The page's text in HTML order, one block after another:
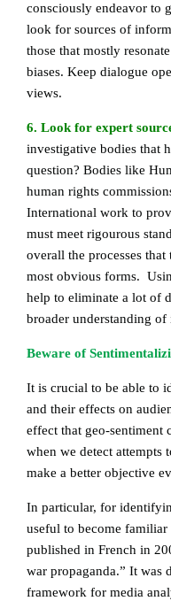
consciously endeavor to
look for sources of
those that mostly
biases. Keep dialogue
views.
6. Look for expert
investigative bodies that
question? Bodies like
human rights
International work to
must meet rigourous
overall the processes
most obvious forms.
help to eliminate a lot of
broader understanding of
Beware of
It is crucial to be able to
and their effects on
effect that geo-sentiment
when we detect attempts
make a better objective
In particular, for
useful to become
published in French in
war propaganda.” It was
framework for media